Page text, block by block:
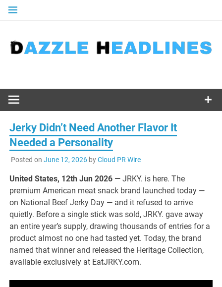
Skip
Jerky Didn’t Need Another Flavor It
Needed a Personality
Posted on June 12, 2026byCloud PR Wire
United States, 12th Jun 2026 — JRKY. is here. The
premium American meat snack brand launched today —
on National Beef Jerky Day — and it refused to arrive
quietly. Before a single stick was sold, JRKY. gave away
an entire year’s supply, drawing thousands of entries for a
product almost no one had tasted yet. Today, the brand
named that winner and released the Heritage Collection,
available exclusively at EatJRKY.com.